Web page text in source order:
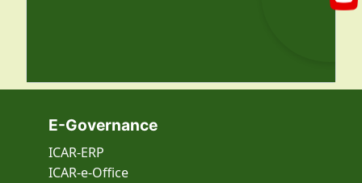
E-Governance
ICAR-ERP
ICAR-e-Office